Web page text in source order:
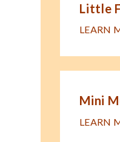
Little
LEARN
Mini
LEARN